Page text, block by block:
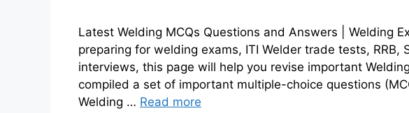
Latest Welding MCQs Questions and Answers | Welding
preparing for welding exams, ITI Welder trade tests, RRB,
interviews, this page will help you revise important
compiled a set of important multiple-choice questions
Welding … Read more